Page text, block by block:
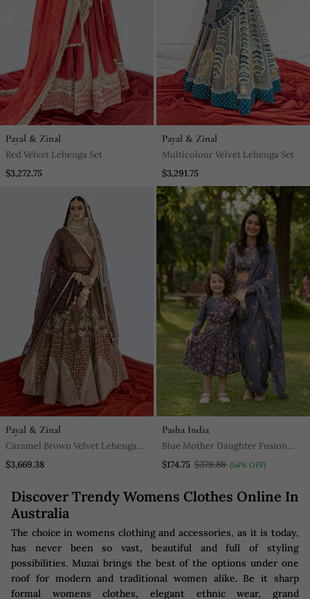
Payal & Zinal
Red Velvet Lehenga Set
$3,272.75
Payal & Zinal
Multicolour Velvet Lehenga Set
$3,291.75
Payal & Zinal
Caramel Brown Velvet Lehenga
Set
$3,669.38
Pasha India
Blue Mother Daughter Fusion
Saree Combo | Women's Pre
Dhoti Saree Set
$174.75 $379.88 (54% OFF)
Discover Trendy Womens Clothes Online In
Australia
The choice in womens clothing and accessories, as it is today,
has never been so vast, beautiful and full of styling
possibilities. Muzai brings the best of the options under one
roof for modern and traditional women alike. Be it sharp
formal womens clothes, elegant ethnic wear, grand